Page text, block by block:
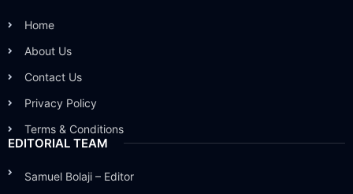
Home
About Us
Contact Us
Privacy Policy
Terms & Conditions
EDITORIAL TEAM
Samuel Bolaji – Editor